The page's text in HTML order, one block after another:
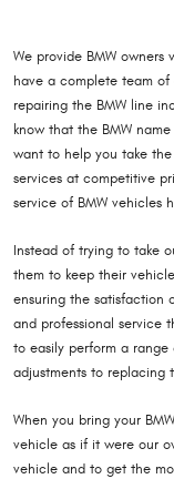
We provide BMW
have a complete team
repairing the BMW line
know that the BMW
want to help you take
services at competitive
service of BMW vehicles
Instead of trying to take
them to keep their
ensuring the satisfaction
and professional service
to easily perform a
adjustments to replacing
When you bring your
vehicle as if it were our
vehicle and to get the